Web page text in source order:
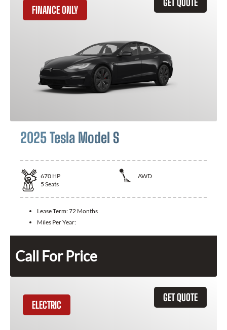
GET QUOTE
FINANCE ONLY
2025 Tesla Model S
670 HP
AWD
5 Seats
Lease Term:72 Months
Miles Per Year:
Call For Price
GET QUOTE
ELECTRIC